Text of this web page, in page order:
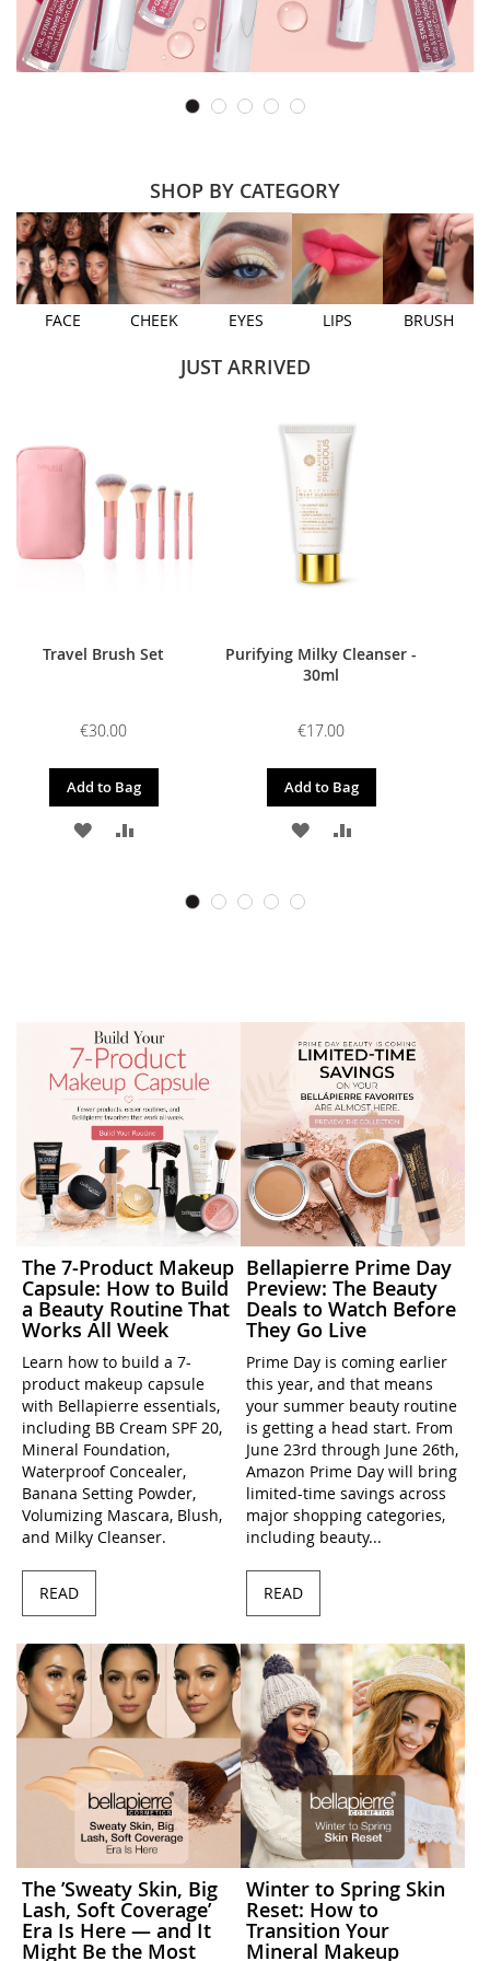
SHOP BY CATEGORY
FACE CHEEK EYES LIPS BRUSH
JUST ARRIVED
Travel Brush Set
€30.00
Add to Bag
ADD
COMPARE
Purifying Milky Cleanser -
30ml
€17.00
Add to Bag
ADD
The 7-Product Makeup
Capsule: How to Build
a Beauty Routine That
Works All Week
Learn how to build a 7-
product makeup capsule
with Bellapierre essentials,
including BB Cream SPF 20,
Mineral Foundation,
Waterproof Concealer,
Banana Setting Powder,
Volumizing Mascara, Blush,
and Milky Cleanser.
READ
Bellapierre Prime Day
Preview: The Beauty
Deals to Watch Before
They Go Live
Prime Day is coming earlier
this year, and that means
your summer beauty routine
is getting a head start. From
June 23rd through June 26th,
Amazon Prime Day will bring
limited-time savings across
major shopping categories,
including beauty...
READ
The ’Sweaty Skin, Big
Lash, Soft Coverage’
Era Is Here — and It
Might Be the Most
Winter to Spring Skin
Reset: How to
Transition Your
Mineral Makeup